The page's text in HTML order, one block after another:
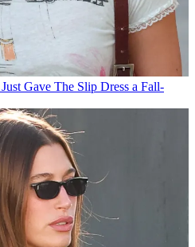
Gave The Slip Dress a Fall-